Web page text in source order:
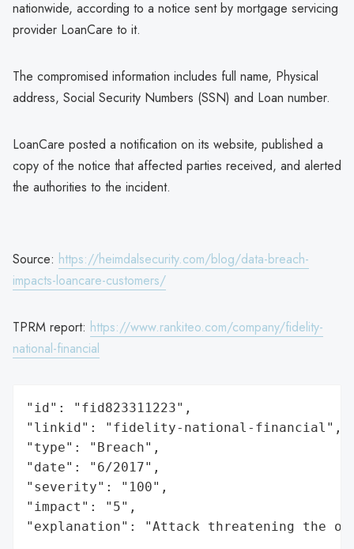
nationwide, according to a notice sent by mortgage servicing
provider LoanCare to it.
The compromised information includes full name, Physical
address, Social Security Numbers (SSN) and Loan number.
LoanCare posted a notification on its website, published a
copy of the notice that affected parties received, and alerted
the authorities to the incident.
Source: https://heimdalsecurity.com/blog/data-breach-
impacts-loancare-customers/
TPRM report: https://www.rankiteo.com/company/fidelity-
national-financial
"id": "fid823311223",
"linkid": "fidelity-national-financial",
"type": "Breach",
"date": "6/2017",
"severity": "100",
"impact": "5",
"explanation": "Attack threatening the